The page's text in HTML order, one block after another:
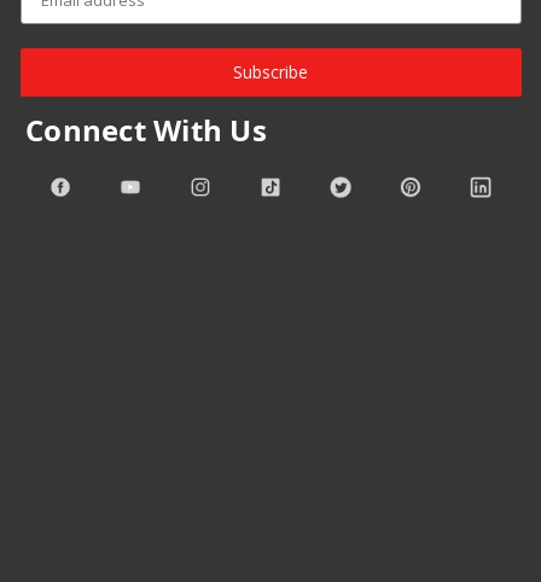
Subscribe
Connect With Us